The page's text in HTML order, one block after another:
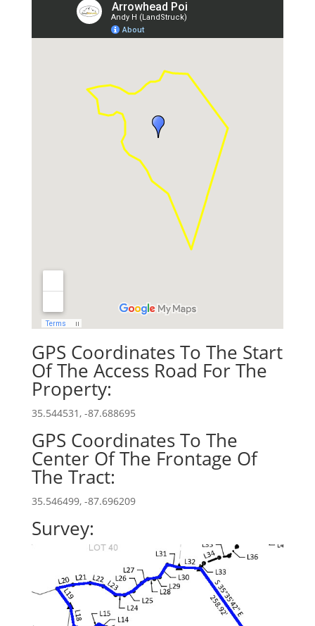
GPS Coordinates To The Start
Of The Access Road For The
Property:
35.544531, -87.688695
GPS Coordinates To The
Center Of The Frontage Of
The Tract:
35.546499, -87.696209
Survey: